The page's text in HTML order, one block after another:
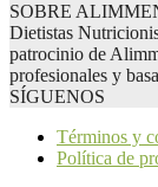
SOBRE
Dietistas
patrocinio de
profesionales y
SÍGUENOS
Términos y
Política de